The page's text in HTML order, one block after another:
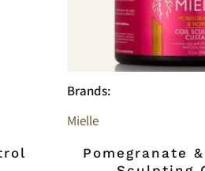
Brands:
Mielle
Pomegranate